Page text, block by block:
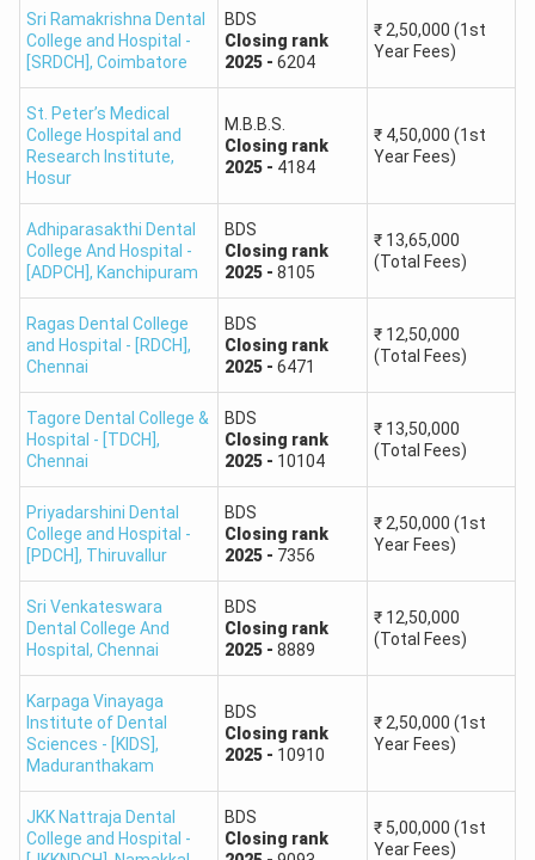
opening and closing ranks will be available after counselling
allotment.
Government Medical
College
Course
State
Reference
Madras Medical College,
Chennai
MBBS
Approximately
70
Stanley Medical College,
MBBS
Approximately
Government Kilpauk
MBBS
Approximately
Madurai Medical College,
Madurai
MBBS
Approximately
Government Medical
College, Omandurar
Chennai
Approximately
Coimbatore Medical
MBBS
Sri Ramakrishna Dental
College and Hospital -
[SRDCH], Coimbatore
BDS
Closing rank
2025- 6204
₹ 2,50,000 (1st
Year Fees)
St. Peter’s Medical
College Hospital and
Research Institute,
Hosur
M.B.B.S.
Closing rank
2025- 4184
₹ 4,50,000 (1st
Year Fees)
Adhiparasakthi Dental
College And Hospital -
[ADPCH], Kanchipuram
BDS
Closing rank
2025- 8105
₹ 13,65,000
(Total Fees)
Ragas Dental College
and Hospital - [RDCH],
Chennai
BDS
Closing rank
2025- 6471
₹ 12,50,000
(Total Fees)
Tagore Dental College &
Hospital - [TDCH],
Chennai
BDS
Closing rank
2025- 10104
₹ 13,50,000
(Total Fees)
Priyadarshini Dental
College and Hospital -
[PDCH], Thiruvallur
BDS
Closing rank
2025- 7356
₹ 2,50,000 (1st
Year Fees)
Sri Venkateswara
Dental College And
Hospital, Chennai
BDS
Closing rank
2025- 8889
₹ 12,50,000
(Total Fees)
Karpaga Vinayaga
Institute of Dental
Sciences - [KIDS],
Maduranthakam
BDS
Closing rank
2025- 10910
₹ 2,50,000 (1st
Year Fees)
JKK Nattraja Dental
College and Hospital -
BDS
Closing rank
₹ 5,00,000 (1st
Year Fees)